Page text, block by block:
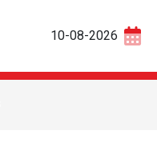
10-08-2026